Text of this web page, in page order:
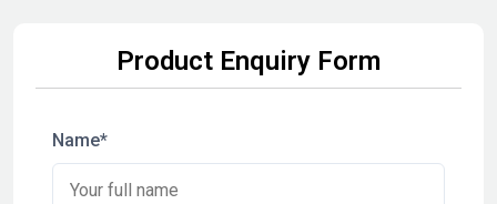
Product Enquiry Form
Name*